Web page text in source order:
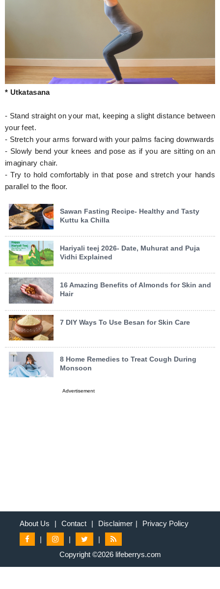
* Utkatasana
- Stand straight on your mat, keeping a slight distance between
your feet.
- Stretch your arms forward with your palms facing downwards
- Slowly bend your knees and pose as if you are sitting on an
imaginary chair.
- Try to hold comfortably in that pose and stretch your hands
parallel to the floor.
Sawan Fasting Recipe- Healthy and Tasty
Kuttu ka Chilla
Hariyali teej 2026- Date, Muhurat and Puja
Vidhi Explained
16 Amazing Benefits of Almonds for Skin and
Hair
7 DIY Ways To Use Besan for Skin Care
8 Home Remedies to Treat Cough During
Monsoon
Advertisement
About Us | Contact | Disclaimer |
Privacy Policy
|
|
|
Copyright ©2026 lifeberrys.com